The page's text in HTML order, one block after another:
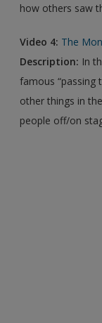
how others saw
Video 4: The
Description: In
famous “passing
other things in
people off/on